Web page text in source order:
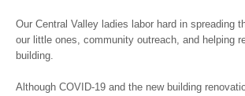
Our Central Valley ladies labor hard in spreading
our little ones, community outreach, and helping
building.
Although COVID-19 and the new building